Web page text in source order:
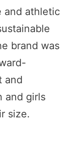
and athletic
brand was
and
and girls
size.